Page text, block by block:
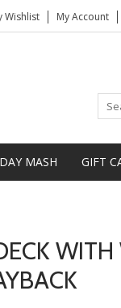
Wishlist My Account
MASH GIFT